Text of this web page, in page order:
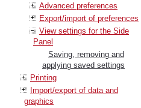
Advanced preferences
Export/import of preferences
View settings for the Side
Panel
Saving, removing and
applying saved settings
Printing
Import/export of data and
graphics